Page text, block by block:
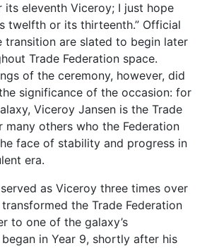
its eleventh Viceroy; I just hope
twelfth or its thirteenth.” Official
transition are slated to begin later
Trade Federation space.
of the ceremony, however, did
significance of the occasion: for
Viceroy Jansen is the Trade
many others who the Federation
face of stability and progress in
era.
as Viceroy three times over
the Trade Federation
to one of the galaxy’s
in Year 9, shortly after his